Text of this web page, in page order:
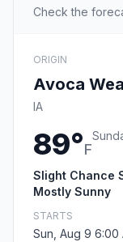
Check the
ORIGIN
Avoca
IA
89°F
Slight Chance
Mostly Sunny
STARTS
Sun, Aug 9 6:00